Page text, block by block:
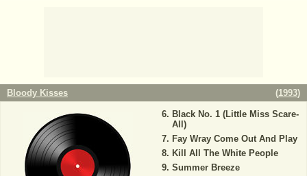
Bloody Kisses (1993)
Black No. 1 (Little Miss Scare-
All)
Fay Wray Come Out And Play
Kill All The White People
Summer Breeze